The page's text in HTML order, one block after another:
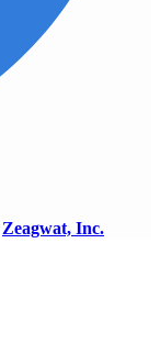
Zeagwat, Inc.